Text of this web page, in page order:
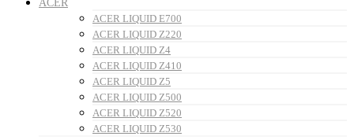
ACER
ACER LIQUID E700
ACER LIQUID Z220
ACER LIQUID Z4
ACER LIQUID Z410
ACER LIQUID Z5
ACER LIQUID Z500
ACER LIQUID Z520
ACER LIQUID Z530